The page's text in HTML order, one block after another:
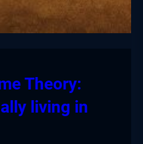
Theory:
living in